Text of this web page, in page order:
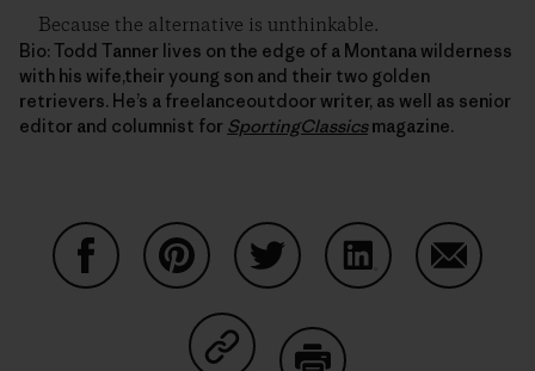
Because the alternative is unthinkable.
Bio: Todd Tanner lives on the edge of a Montana wilderness
with his wife,their young son and their two golden
retrievers. He’s a freelanceoutdoor writer, as well as senior
editor and columnist for SportingClassicsmagazine.